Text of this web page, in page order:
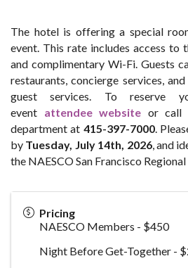
The hotel is offering a special
event. This rate includes access to
and complimentary Wi-Fi. Guests
restaurants, concierge services,
guest services. To reserve
event attendee website or call
department at 415-397-7000.
by Tuesday, July 14th, 2026, and
the NAESCO San Francisco
Pricing
NAESCO Members - $450
Night Before Get-Together -